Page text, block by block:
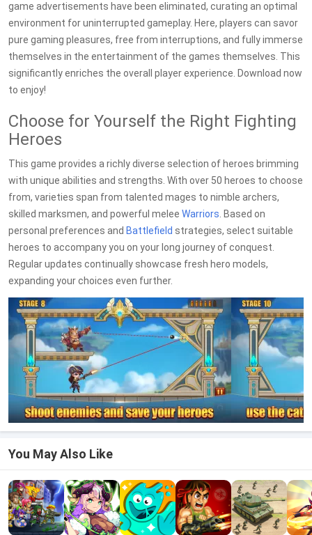
game advertisements have been eliminated, curating an optimal
environment for uninterrupted gameplay. Here, players can savor
pure gaming pleasures, free from interruptions, and fully immerse
themselves in the entertainment of the games themselves. This
significantly enriches the overall player experience. Download now
to enjoy!
Choose for Yourself the Right Fighting
Heroes
This game provides a richly diverse selection of heroes brimming
with unique abilities and strengths. With over 50 heroes to choose
from, varieties span from talented mages to nimble archers,
skilled marksmen, and powerful melee Warriors . Based on
personal preferences and Battlefield strategies, select suitable
heroes to accompany you on your long journey of conquest.
Regular updates continually showcase fresh hero models,
expanding your choices even further.
You May Also Like